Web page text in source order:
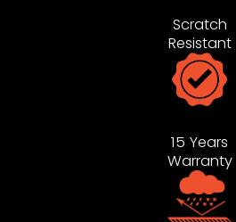
Scratch
Resistant
15 Years
Warranty